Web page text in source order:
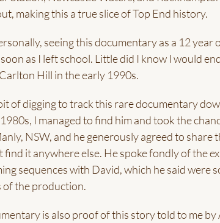
making this a true slice of Top End history.
seeing this documentary as a 12 year
as I left school. Little did I know I would
Hill in the early 1990s.
of digging to track this rare documentary
I managed to find him and took the
NSW, and he generously agreed to
find it anywhere else. He spoke fondly of the
sequences with David, which he said were
of the production.
is also proof of this story told to me